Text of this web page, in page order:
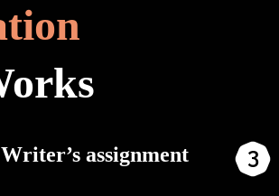
Writer’s assignment